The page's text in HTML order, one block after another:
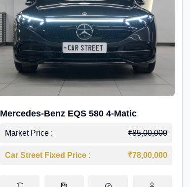
Mercedes-Benz EQS 580 4-Matic
Market Price : ₹85,00,000
Car Street Fixed Price : ₹78,00,000